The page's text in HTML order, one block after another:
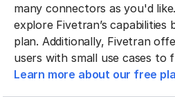
many connectors as you'd
explore Fivetran’s
plan. Additionally, Fivetran
users with small use cases to
Learn more about our free